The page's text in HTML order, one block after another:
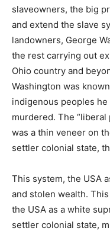
slaveowners, the big
and extend the slave
landowners, George
the rest carrying out
Ohio country and
Washington was
indigenous peoples
murdered. The
was a thin veneer on
settler colonial state,
This system, the USA
and stolen wealth.
the USA as a white
settler colonial state,